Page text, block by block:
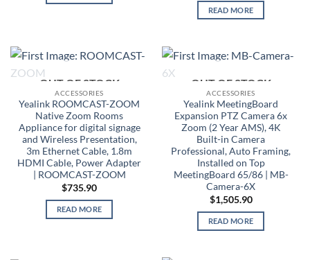
READ MORE
OUT OF STOCK
ACCESSORIES
Yealink ROOMCAST-ZOOM
Native Zoom Rooms
Appliance for digital signage
and Wireless Presentation,
3m Ethernet Cable, 1.8m
HDMI Cable, Power Adapter
| ROOMCAST-ZOOM
$735.90
READ MORE
OUT OF STOCK
ACCESSORIES
Yealink MeetingBoard
Expansion PTZ Camera 6x
Zoom (2 Year AMS), 4K
Built-in Camera
Professional, Auto Framing,
Installed on Top
MeetingBoard 65/86 | MB-
Camera-6X
$1,505.90
READ MORE